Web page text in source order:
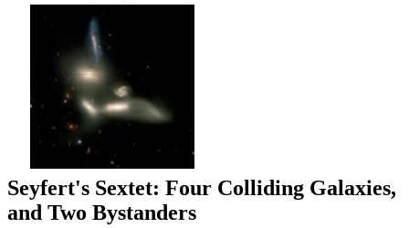
Seyfert's Sextet: Four Colliding Galaxies,
and Two Bystanders